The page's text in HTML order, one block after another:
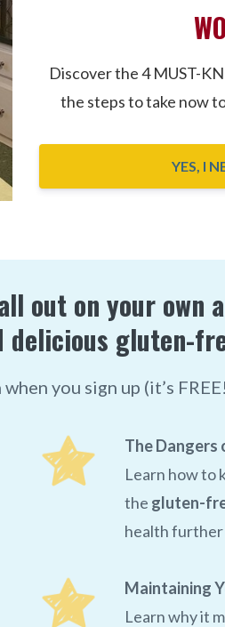
Discover the 4 MUST-
the steps to take now
YES, I
out on your own
delicious gluten-
you sign up (it’s
The Dangers
Learn how to
the gluten-
health
Maintaining
Learn why it